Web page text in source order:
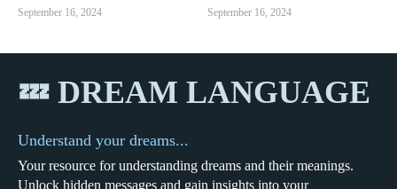
September 16, 2024 September 16, 2024
💤 DREAM LANGUAGE
Understand your dreams...
Your resource for understanding dreams and their meanings.
Unlock hidden messages and gain insights into your